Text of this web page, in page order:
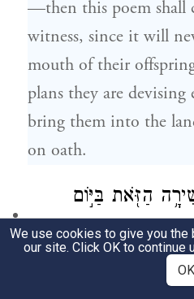
—then this poem shall
witness, since it will
mouth of their
plans they are
bring them into the
on oath.
הַזֹּ֖את בַּיּ֣וֹם
יִשְׂרָאֵֽל׃
That day, Moses
We use cookies to give you
our site. Click OK to continue
OK